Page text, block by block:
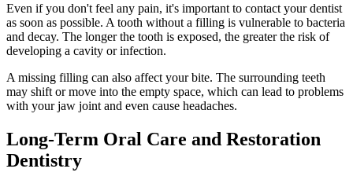
Even if you don't feel any pain, it's important to contact your dentist
as soon as possible. A tooth without a filling is vulnerable to bacteria
and decay. The longer the tooth is exposed, the greater the risk of
developing a cavity or infection.
A missing filling can also affect your bite. The surrounding teeth
may shift or move into the empty space, which can lead to problems
with your jaw joint and even cause headaches.
Long-Term Oral Care and Restoration
Dentistry